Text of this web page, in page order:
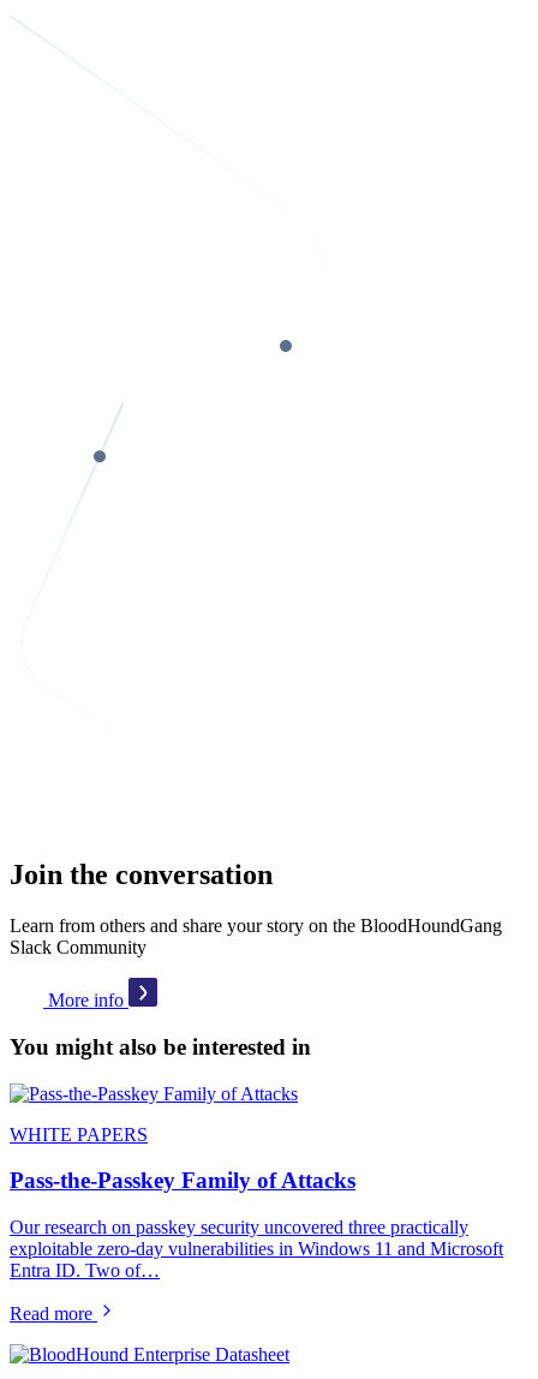
Join the conversation
Learn from others and share your story on the BloodHoundGang
Slack Community
More info
You might also be interested in
WHITE PAPERS
Pass-the-Passkey Family of Attacks
Our research on passkey security uncovered three practically
exploitable zero-day vulnerabilities in Windows 11 and Microsoft
Entra ID. Two of…
Read more